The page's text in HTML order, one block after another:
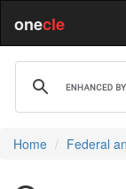
onecle
Home Federal